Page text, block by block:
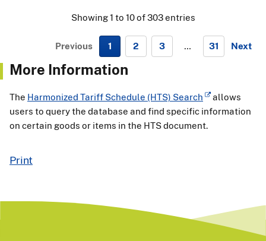
Showing 1 to 10 of 303 entries
Previous 1 2 3 … 31
Next
x
More Information
The Harmonized Tariff Schedule (HTS) Search
allows
users to query the database and find specific information
on certain goods or items in the HTS document.
Print